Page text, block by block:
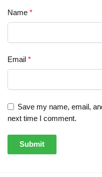
Name *
Email *
Save my name, email,
next time I comment.